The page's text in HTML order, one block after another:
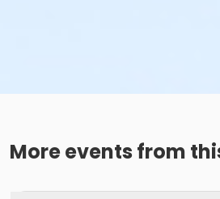
More events from